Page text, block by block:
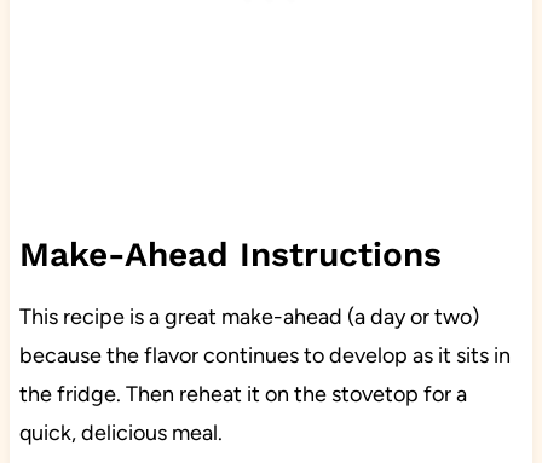
Make-Ahead Instructions
This recipe is a great make-ahead (a day or two)
because the flavor continues to develop as it sits in
the fridge. Then reheat it on the stovetop for a
quick, delicious meal.